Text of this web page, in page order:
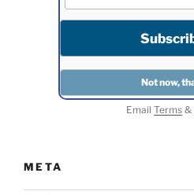
Email Terms&
META